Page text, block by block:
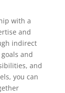
with a
and
indirect
and
and
you can